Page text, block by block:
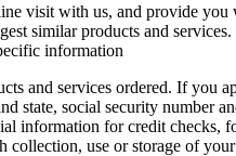
visit with us, and provide
similar products and
information
and services ordered. If you
state, social security number
information for credit checks,
use or storage of